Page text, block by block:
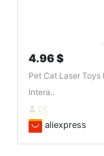
4.96 $
Pet Cat Laser
Intera..
DE
aliexpress